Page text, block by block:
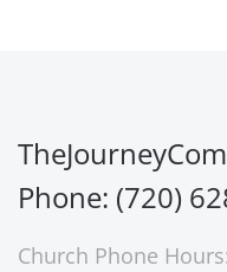
Phone: (720)
Church Phone